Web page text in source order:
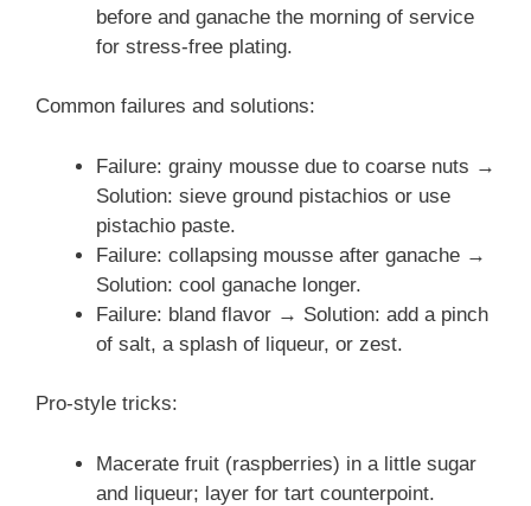
before and ganache the morning of service
for stress-free plating.
Common failures and solutions:
Failure: grainy mousse due to coarse nuts →
Solution: sieve ground pistachios or use
pistachio paste.
Failure: collapsing mousse after ganache →
Solution: cool ganache longer.
Failure: bland flavor → Solution: add a pinch
of salt, a splash of liqueur, or zest.
Pro-style tricks:
Macerate fruit (raspberries) in a little sugar
and liqueur; layer for tart counterpoint.